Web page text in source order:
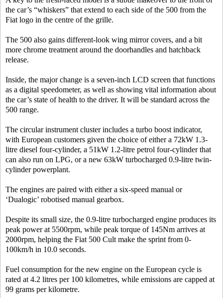
the car’s “whiskers” that extend to each side of the 500 from the
Fiat logo in the centre of the grille.
The 500 also gains different-look wing mirror covers, and a bit
more chrome treatment around the doorhandles and hatchback
release.
Inside, the major change is a seven-inch LCD screen that functions
as a digital speedometer, as well as showing vital information about
the car’s state of health to the driver. It will be standard across the
500 range.
The circular instrument cluster includes a turbo boost indicator,
with European customers given the choice of either a 72kW 1.3-
litre diesel four-cylinder, a 51kW 1.2-litre petrol four-cylinder that
can also run on LPG, or a new 63kW turbocharged 0.9-litre twin-
cylinder powerplant.
The engines are paired with either a six-speed manual or
‘Dualogic’ robotised manual gearbox.
Despite its small size, the 0.9-litre turbocharged engine produces its
peak power at 5500rpm, while peak torque of 145Nm arrives at
2000rpm, helping the Fiat 500 Cult make the sprint from 0-
100km/h in 10.0 seconds.
Fuel consumption for the new engine on the European cycle is
rated at 4.2 litres per 100 kilometres, while emissions are capped at
99 grams per kilometre.